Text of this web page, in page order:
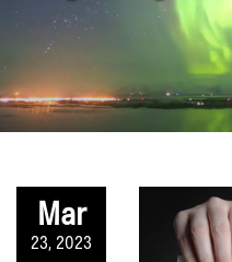
Mar
23, 2023